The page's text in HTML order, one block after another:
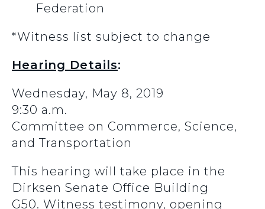
Federation
*Witness list subject to change
Hearing Details:
Wednesday, May 8, 2019
9:30 a.m.
Committee on Commerce, Science,
and Transportation
This hearing will take place in the
Dirksen Senate Office Building
G50. Witness testimony, opening